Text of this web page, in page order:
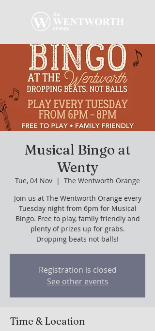
Musical Bingo at
Wenty
Tue, 04 Nov
  |
The Wentworth Orange
Join us at The Wentworth Orange every
Tuesday night from 6pm for Musical
Bingo. Free to play, family friendly and
plenty of prizes up for grabs.
Dropping beats not balls!
Registration is closed
See other events
Time & Location